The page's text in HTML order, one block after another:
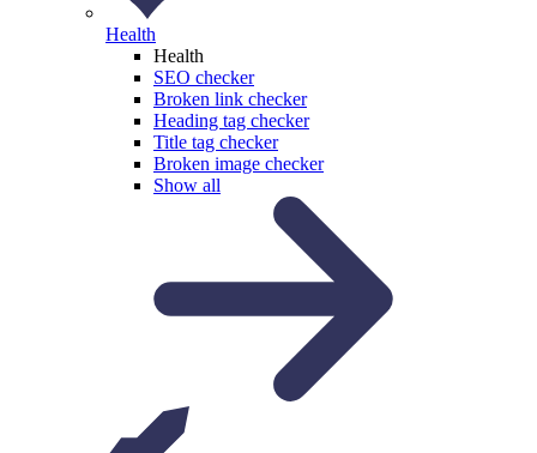
Health
Health
SEO checker
Broken link checker
Heading tag checker
Title tag checker
Broken image checker
Show all